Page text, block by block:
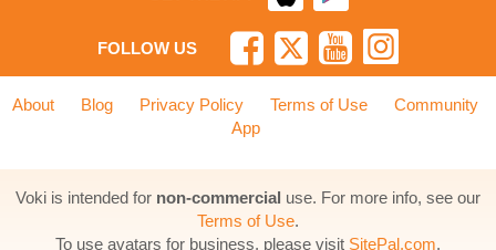
FOLLOW US
About Blog Privacy Policy Terms of Use
Community
App
Voki is intended for non-commercial use. For more info, see our
Terms of Use.
To use avatars for business, please visit SitePal.com.